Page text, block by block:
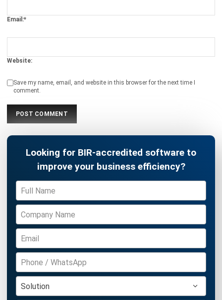
Patricia Villanueva
Top 10 Equipment Maintenance
Software in the Philippines 2026
Patricia Villanueva